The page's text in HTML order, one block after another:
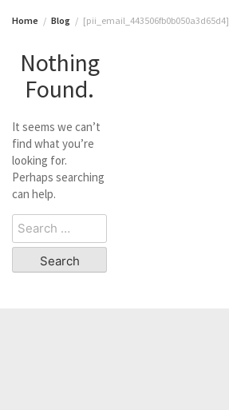
Home Blog [pii_email_443506fb0b050a3d65d4]
Nothing
Found.
It seems we can’t
find what you’re
looking for.
Perhaps searching
can help.
Search
for: